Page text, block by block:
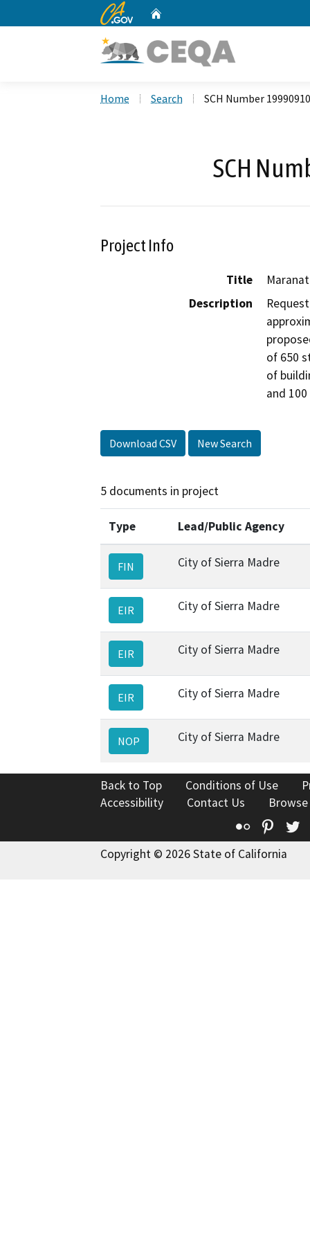
CA.gov
Home Search SCH Number
SCH
Project Info
Title
Description
of 650
of
and
Download CSV New Search
5 documents in project
Type Lead/Public Agency
FIN City of Sierra Madre
EIR City of Sierra Madre
EIR City of Sierra Madre
EIR City of Sierra Madre
NOP City of Sierra Madre
Back to Top Conditions of Use
Accessibility
Contact Us
Flickr
Copyright © 2026 State of California